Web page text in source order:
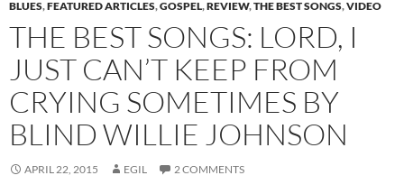
BLUES,FEATURED ARTICLES,GOSPEL,REVIEW,THE BEST SONGS,VIDEO
THE BEST SONGS: LORD, I
JUST CAN’T KEEP FROM
CRYING SOMETIMES BY
BLIND WILLIE JOHNSON
APRIL 22, 2015 EGIL 2 COMMENTS